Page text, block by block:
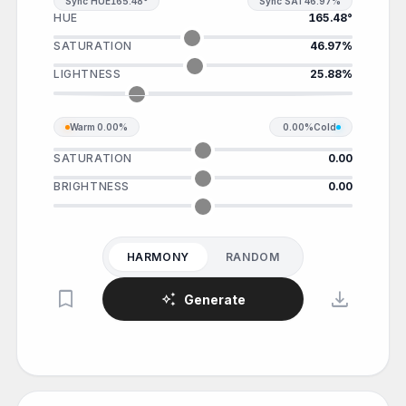
HUE 165.48°
SATURATION 46.97%
LIGHTNESS 25.88%
Warm 0.00% 0.00%Cold
SATURATION 0.00
BRIGHTNESS 0.00
HARMONY RANDOM
bookmark auto_awesome Generate download